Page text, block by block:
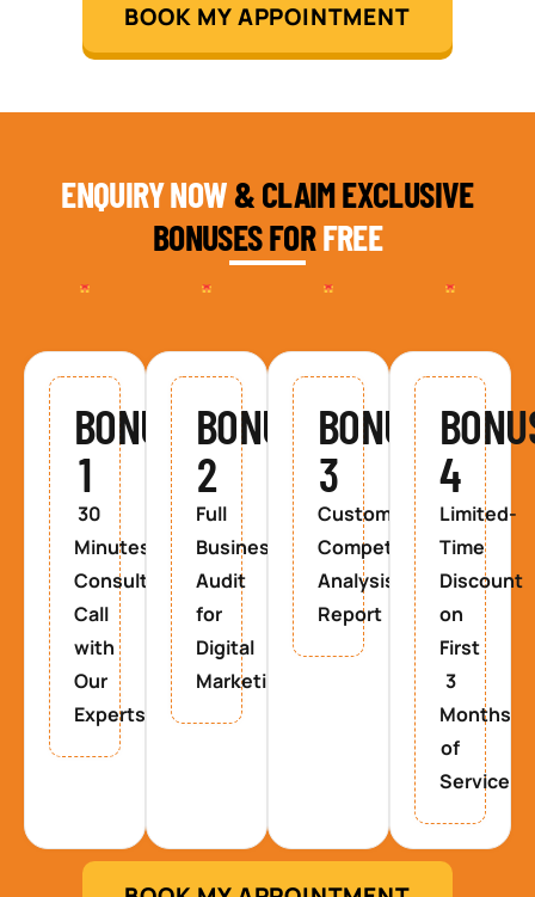
BOOK MY APPOINTMENT
ENQUIRY NOW& CLAIM EXCLUSIVE
BONUSES FORFREE
BONUS
1
30
Minutes
Consultancy
Call
with
Our
Experts
BONUS
2
Full
Business
Audit
for
Digital
Marketing
BONUS
3
Custom
Competitor
Analysis
Report
4
Limited-
Time
Discount
on
First
3
Months
of
Service